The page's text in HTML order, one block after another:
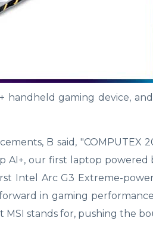
handheld gaming device,
B said, "COMPUTEX
AI+, our first laptop
Intel Arc G3 Extreme-
in gaming
MSI stands for, pushing the